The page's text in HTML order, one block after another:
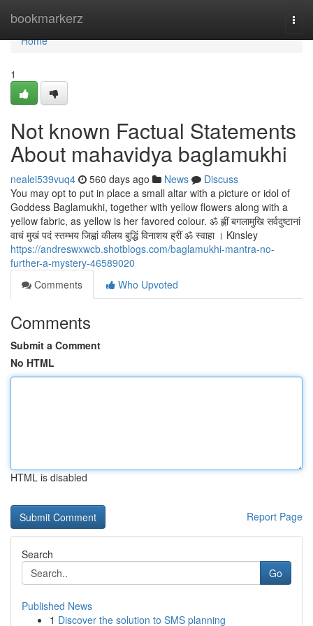
bookmarkerz
Home
Home
1
Not known Factual Statements
About mahavidya baglamukhi
nealei539vuq4 560 days ago News
Discuss
You may opt to put in place a small altar with a picture or idol of
Goddess Baglamukhi, together with yellow flowers along with a
yellow fabric, as yellow is her favored colour. ॐ ह्लीं बगलामुखि सर्वदुष्टानां
वाचं मुखं पदं स्तम्भय जिह्वां कीलय बुद्धिं विनाशय ह्रीं ॐ स्वाहा । Kinsley
https://andreswxwcb.shotblogs.com/baglamukhi-mantra-no-
further-a-mystery-46589020
Comments
Who Upvoted
Comments
Submit a Comment
No HTML
HTML is disabled
Report Page
Search
Go
Published News
1 Discover the solution to SMS planning